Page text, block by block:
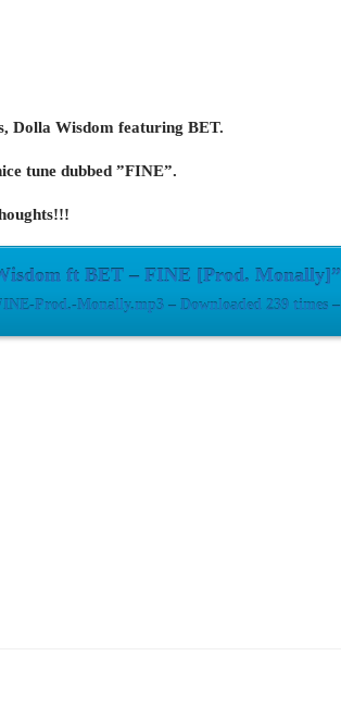
Dolla Wisdom featuring BET.
tune dubbed ”FINE”.
ft BET – FINE [Prod. Monally]”
Prod.-Monally.mp3 – Downloaded 239 times –